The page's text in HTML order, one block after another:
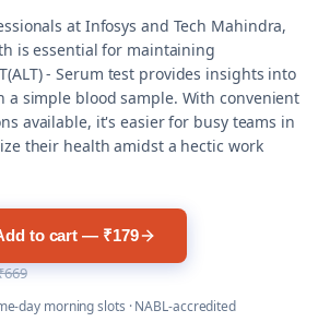
at Infosys and Tech Mahindra,
is essential for maintaining
- Serum test provides insights into
simple blood sample. With convenient
available, it's easier for busy teams in
their health amidst a hectic work
to cart — ₹179
day morning slots · NABL-accredited